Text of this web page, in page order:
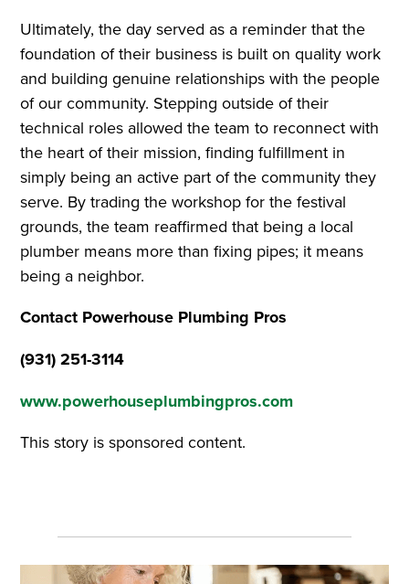
Ultimately, the day served as a reminder that the
foundation of their business is built on quality work
and building genuine relationships with the people
of our community. Stepping outside of their
technical roles allowed the team to reconnect with
the heart of their mission, finding fulfillment in
simply being an active part of the community they
serve. By trading the workshop for the festival
grounds, the team reaffirmed that being a local
plumber means more than fixing pipes; it means
being a neighbor.
Contact Powerhouse Plumbing Pros
(931) 251-3114
www.powerhouseplumbingpros.com
This story is sponsored content.